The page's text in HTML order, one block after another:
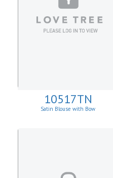
10517TN
Satin Blouse with Bow